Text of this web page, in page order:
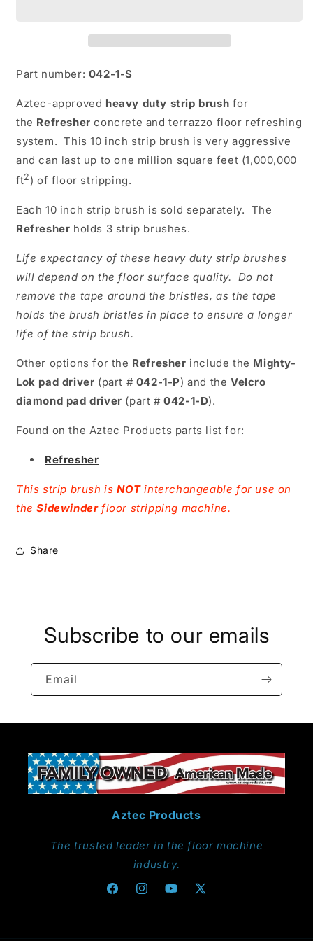
Part number: 042-1-S
Aztec-approved heavy duty strip brush for
the Refresher concrete and terrazzo floor refreshing
system. This 10 inch strip brush is very aggressive
and can last up to one million square feet (1,000,000
ft2 ) of floor stripping.
Each 10 inch strip brush is sold separately. The
Refresher holds 3 strip brushes.
Life expectancy of these heavy duty strip brushes
will depend on the floor surface quality. Do not
remove the tape around the bristles, as the tape
holds the brush bristles in place to ensure a longer
life of the strip brush.
Other options for the Refresher include the Mighty-
Lok pad driver (part # 042-1-P) and theVelcro
diamond pad driver (part #042-1-D).
Found on the Aztec Products parts list for:
Refresher
This strip brush is NOTinterchangeable for use on
theSidewinderfloor stripping machine.
Share
Subscribe to our emails
Email
Aztec Products
The trusted leader in the floor machine
industry.
FacebookInstagramYouTube
X